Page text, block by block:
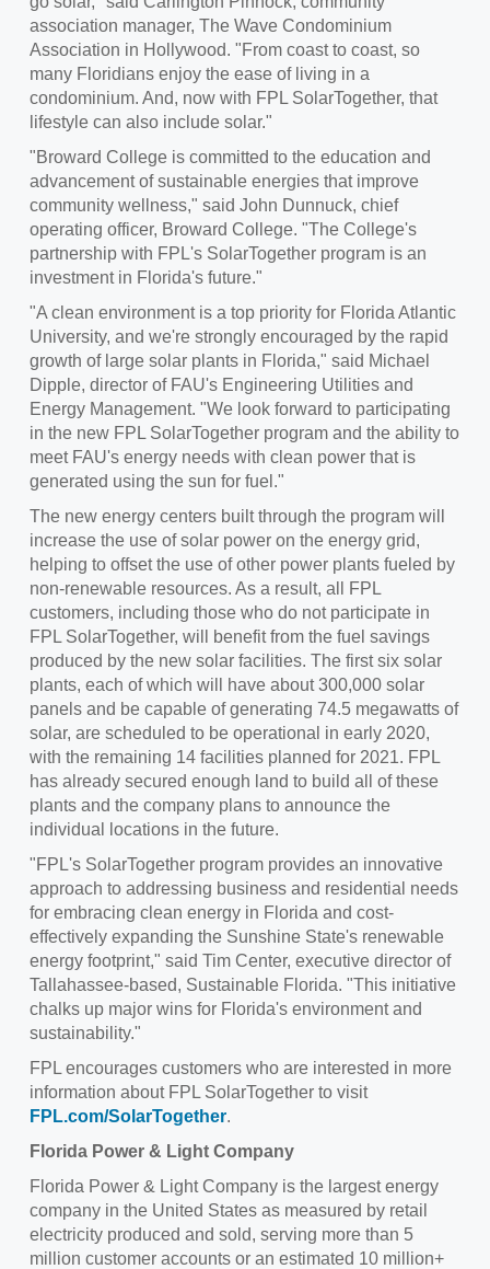
association manager, The Wave Condominium
Association in Hollywood. "From coast to coast, so
many Floridians enjoy the ease of living in a
condominium. And, now with FPL SolarTogether, that
lifestyle can also include solar."
"Broward College is committed to the education and
advancement of sustainable energies that improve
community wellness," said John Dunnuck, chief
operating officer, Broward College. "The College's
partnership with FPL's SolarTogether program is an
investment in Florida's future."
"A clean environment is a top priority for Florida Atlantic
University, and we're strongly encouraged by the rapid
growth of large solar plants in Florida," said Michael
Dipple, director of FAU's Engineering Utilities and
Energy Management. "We look forward to participating
in the new FPL SolarTogether program and the ability to
meet FAU's energy needs with clean power that is
generated using the sun for fuel."
The new energy centers built through the program will
increase the use of solar power on the energy grid,
helping to offset the use of other power plants fueled by
non-renewable resources. As a result, all FPL
customers, including those who do not participate in
FPL SolarTogether, will benefit from the fuel savings
produced by the new solar facilities. The first six solar
plants, each of which will have about 300,000 solar
panels and be capable of generating 74.5 megawatts of
solar, are scheduled to be operational in early 2020,
with the remaining 14 facilities planned for 2021. FPL
has already secured enough land to build all of these
plants and the company plans to announce the
individual locations in the future.
"FPL's SolarTogether program provides an innovative
approach to addressing business and residential needs
for embracing clean energy in Florida and cost-
effectively expanding the Sunshine State's renewable
energy footprint," said Tim Center, executive director of
Tallahassee-based, Sustainable Florida. "This initiative
chalks up major wins for Florida's environment and
sustainability."
FPL encourages customers who are interested in more
information about FPL SolarTogether to visit
FPL.com/SolarTogether.
Florida Power & Light Company
Florida Power & Light Company is the largest energy
company in the United States as measured by retail
electricity produced and sold, serving more than 5
million customer accounts or an estimated 10 million+